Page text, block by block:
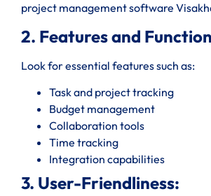
project management software
2. Features and
Look for essential features such as:
Task and project tracking
Budget management
Collaboration tools
Time tracking
Integration capabilities
3. User-Friendliness: